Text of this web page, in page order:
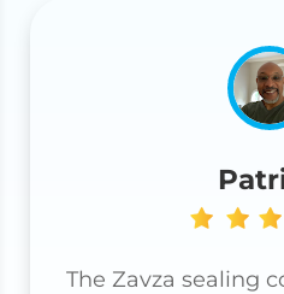
The Zavza sealing